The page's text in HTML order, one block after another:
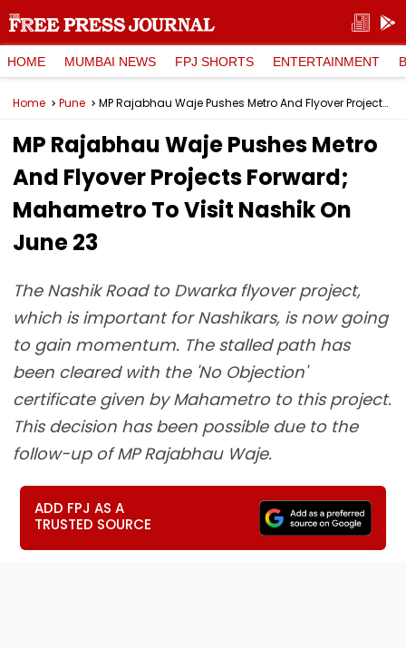
HOME MUMBAI NEWS FPJ SHORTS ENTERTAINMENT
Home Pune MP Rajabhau Waje Pushes Metro And Flyover Projects Forward; Mahametro To Visit Nashik On June 23
MP Rajabhau Waje Pushes Metro
And Flyover Projects Forward;
Mahametro To Visit Nashik On
June 23
The Nashik Road to Dwarka flyover project,
which is important for Nashikars, is now going
to gain momentum. The stalled path has
been cleared with the 'No Objection'
certificate given by Mahametro to this project.
This decision has been possible due to the
follow-up of MP Rajabhau Waje.
ADD FPJ AS A
TRUSTED SOURCE